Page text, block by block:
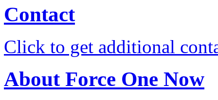
Contact
Click to get additional
About Force One Now